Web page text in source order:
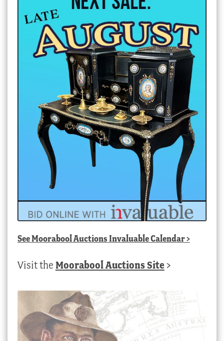
SeeMoorabool Auctions Invaluable Calendar>
Visit the Moorabool Auctions Site >